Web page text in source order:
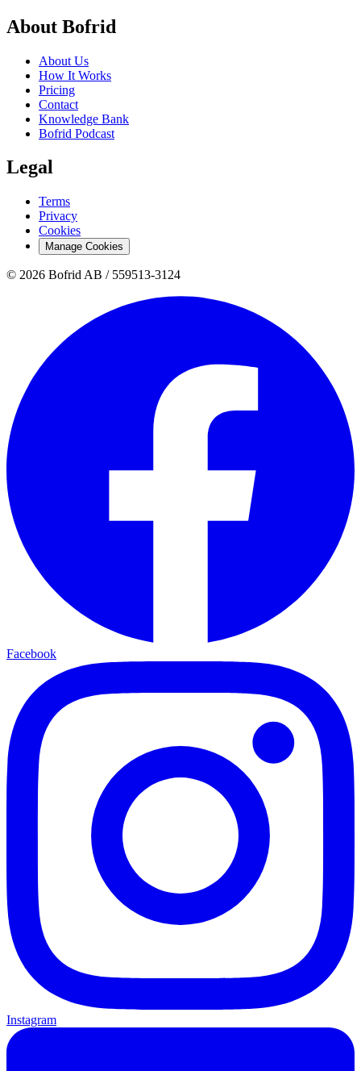
About Bofrid
About Us
How It Works
Pricing
Contact
Knowledge Bank
Bofrid Podcast
Legal
Terms
Privacy
Cookies
Manage Cookies
© 2026 Bofrid AB / 559513-3124
Facebook
Instagram